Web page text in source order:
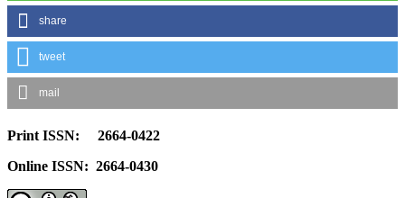
share
tweet
mail
Print ISSN: 2664-0422
Online ISSN: 2664-0430